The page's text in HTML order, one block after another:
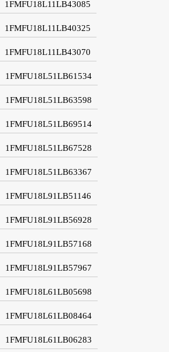
1FMFU18L11LB43085
1FMFU18L11LB40325
1FMFU18L11LB43070
1FMFU18L51LB61534
1FMFU18L51LB63598
1FMFU18L51LB69514
1FMFU18L51LB67528
1FMFU18L51LB63367
1FMFU18L91LB51146
1FMFU18L91LB56928
1FMFU18L91LB57168
1FMFU18L91LB57967
1FMFU18L61LB05698
1FMFU18L61LB08464
1FMFU18L61LB06283